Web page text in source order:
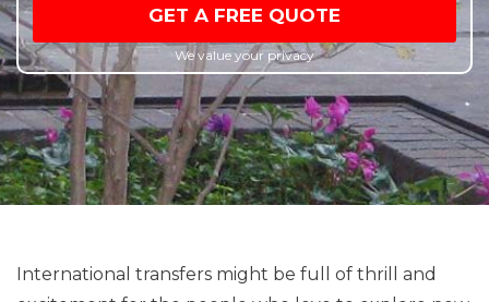
GET A FREE QUOTE
We value your privacy
International transfers might be full of thrill and